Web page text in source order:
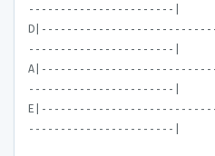
-----------------------|
-----------------------|
-----------------------|
-----------------------|